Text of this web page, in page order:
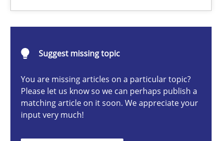
Suggest missing topic
You are missing articles on a particular topic?
Please let us know so we can perhaps publish a
matching article on it soon. We appreciate your
input very much!
24.07.2025
4 minutes